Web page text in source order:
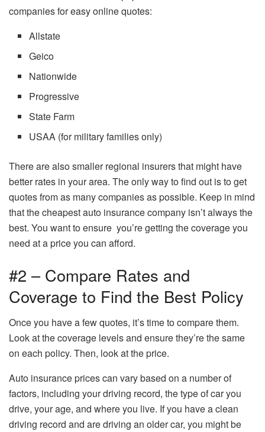
companies for easy online quotes:
Allstate
Geico
Nationwide
Progressive
State Farm
USAA (for military families only)
There are also smaller regional insurers that might have
better rates in your area. The only way to find out is to get
quotes from as many companies as possible. Keep in mind
that the cheapest auto insurance company isn’t always the
best. You want to ensure you’re getting the coverage you
need at a price you can afford.
#2 – Compare Rates and
Coverage to Find the Best Policy
Once you have a few quotes, it’s time to compare them.
Look at the coverage levels and ensure they’re the same
on each policy. Then, look at the price.
Auto insurance prices can vary based on a number of
factors, including your driving record, the type of car you
drive, your age, and where you live. If you have a clean
driving record and are driving an older car, you might be